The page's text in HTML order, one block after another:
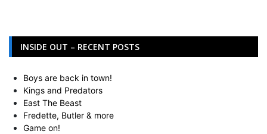
INSIDE OUT – RECENT POSTS
Boys are back in town!
Kings and Predators
East The Beast
Fredette, Butler & more
Game on!